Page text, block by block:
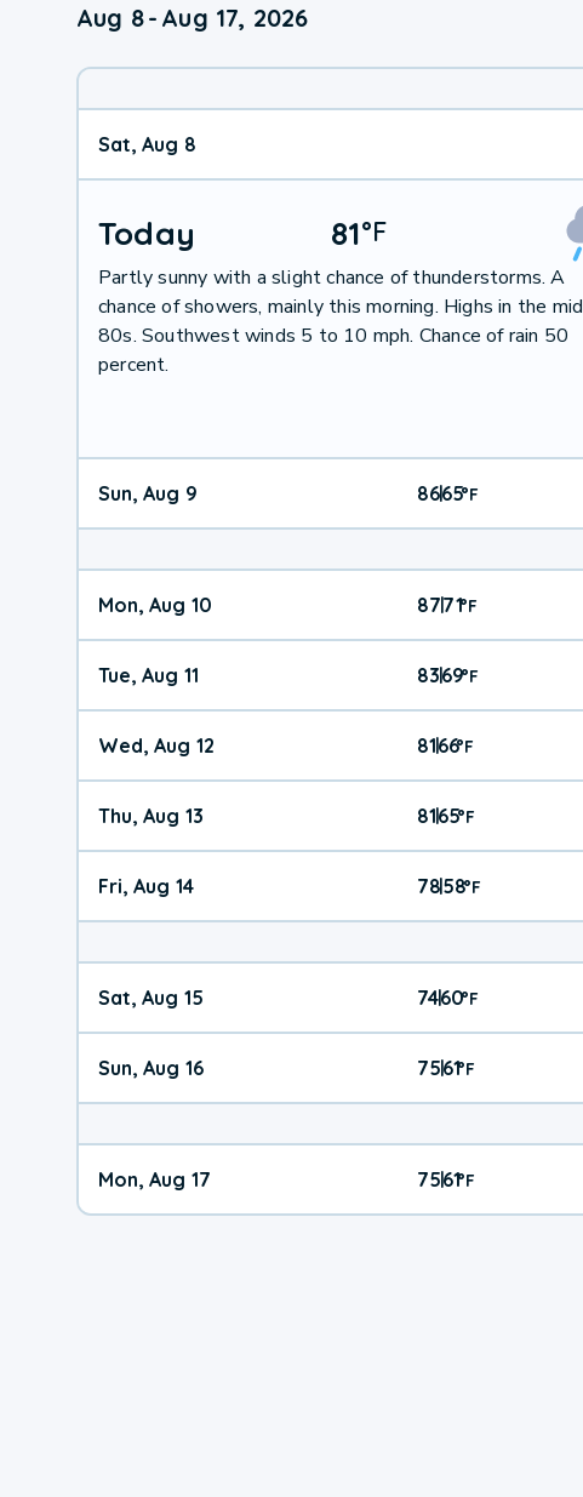
Aug 8- Aug 17, 2026
Sat, Aug 8
Today 81°F
Partly sunny with a slight chance of thunderstorms. A
chance of showers, mainly this morning. Highs in the mid
80s. Southwest winds 5 to 10 mph. Chance of rain 50
percent.
Sun, Aug 9 86|65°F
Mon, Aug 10 87|71°F
Tue, Aug 11 83|69°F
Wed, Aug 12 81|66°F
Thu, Aug 13 81|65°F
Fri, Aug 14 78|58°F
Sat, Aug 15 74|60°F
Sun, Aug 16 75|61°F
Mon, Aug 17 75|61°F